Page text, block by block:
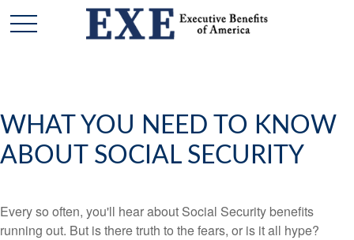
WHAT YOU NEED TO KNOW
ABOUT SOCIAL SECURITY
Every so often, you'll hear about Social Security benefits
running out. But is there truth to the fears, or is it all hype?